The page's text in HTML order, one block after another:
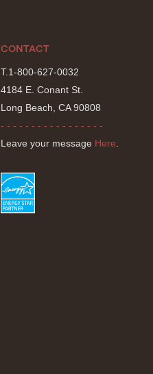
CONTACT
T.1-800-627-0032
4184 E. Conant St.
Long Beach, CA 90808
- - - - - - - - - - - - - - - - -
Leave your message Here